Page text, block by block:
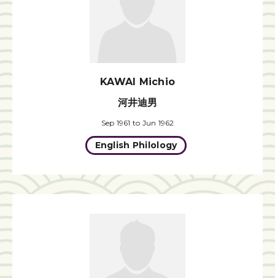
KAWAI Michio
河井迪男
Sep 1961 to Jun 1962
English Philology